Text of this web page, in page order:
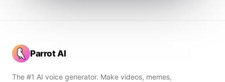
Parrot AI
The #1 AI voice generator. Make videos, memes,